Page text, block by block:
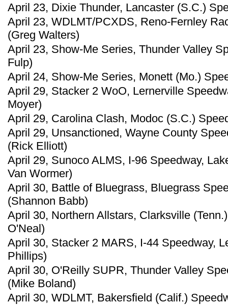
April 23, Dixie Thunder, Lancaster (S.C.)
April 23, WDLMT/PCXDS, Reno-Fernley
(Greg Walters)
April 23, Show-Me Series, Thunder Valley
Fulp)
April 24, Show-Me Series, Monett (Mo.)
April 29, Stacker 2 WoO, Lernerville
Moyer)
April 29, Carolina Clash, Modoc (S.C.)
April 29, Unsanctioned, Wayne County
(Rick Elliott)
April 29, Sunoco ALMS, I-96 Speedway,
Van Wormer)
April 30, Battle of Bluegrass, Bluegrass
(Shannon Babb)
April 30, Northern Allstars, Clarksville
O'Neal)
April 30, Stacker 2 MARS, I-44 Speedway,
Phillips)
April 30, O'Reilly SUPR, Thunder Valley
(Mike Boland)
April 30, WDLMT, Bakersfield (Calif.)